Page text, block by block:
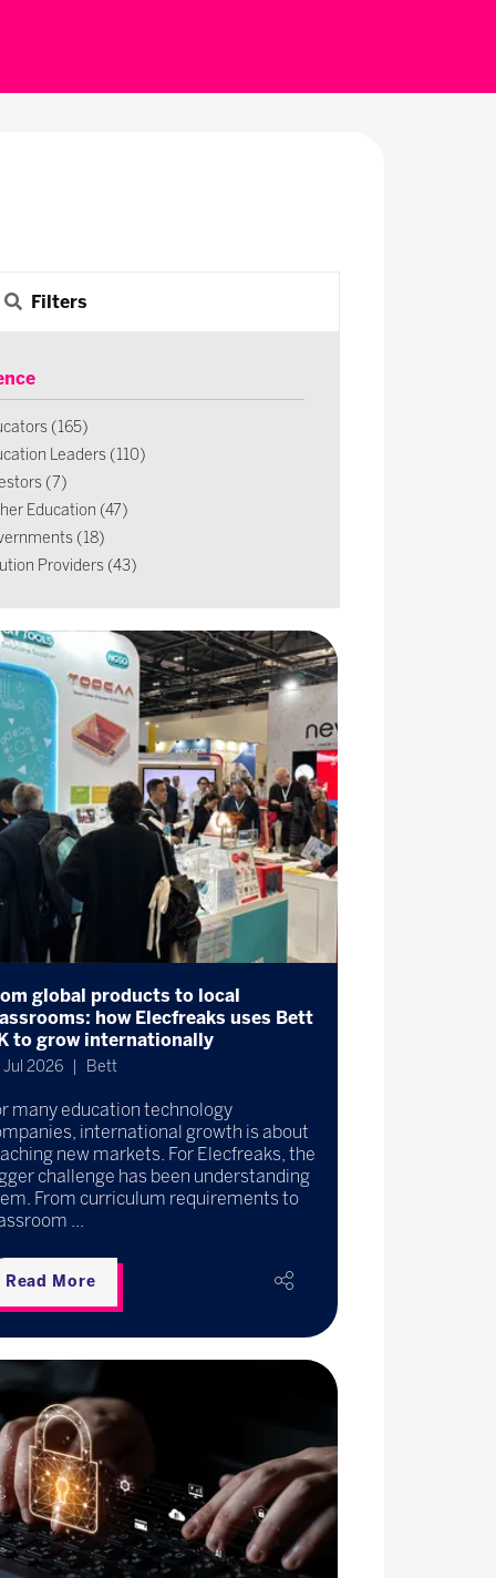
Filters
(165)
Leaders (110)
(7)
Education (47)
(18)
Providers (43)
global products to local
how Elecfreaks uses Bett
to grow internationally
Jul 2026 Bett
many education technology
international growth is about
new markets. For Elecfreaks, the
challenge has been understanding
From curriculum requirements to
...
Read More